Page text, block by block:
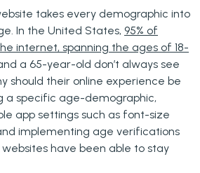
takes every demographic into
In the United States, 95% of
internet, spanning the ages of 18-
a 65-year-old don’t always see
should their online experience be
a specific age-demographic,
app settings such as font-size
implementing age verifications
have been able to stay